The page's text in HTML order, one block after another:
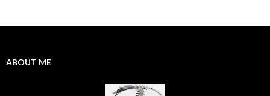
ABOUT ME